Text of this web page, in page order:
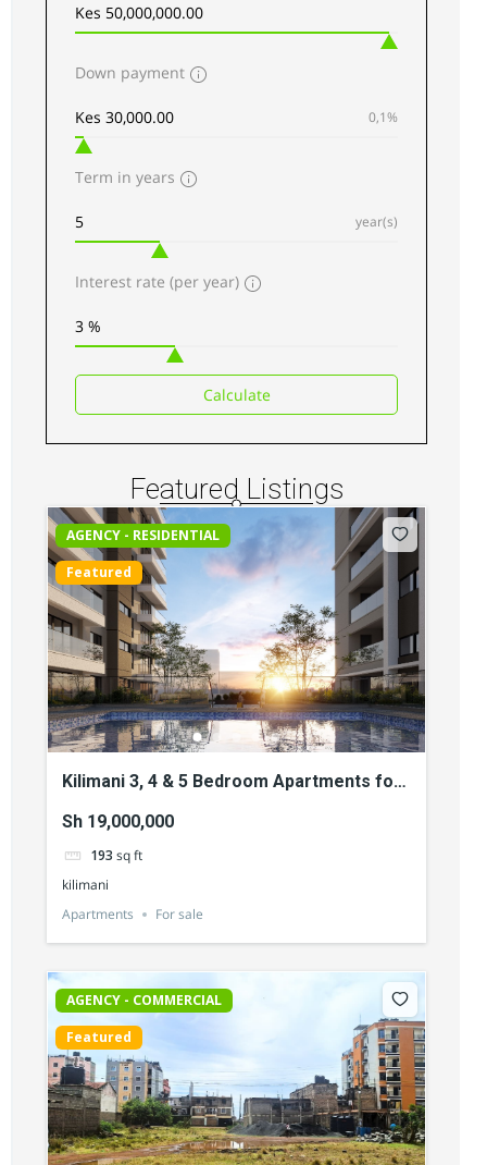
Down payment
0,1%
Term in years
year(s)
Interest rate (per year)
Calculate
Featured Listings
Apartments For sale
Featured
Kilimani luxury Apartments for sale along
Sh 34,500,000
3beds 3baths 217sq ft
Apartments
For sale
AGENCY - RESIDENTIAL
Featured
Kilimani 3, 4 & 5 Bedroom Apartments for
Sh 19,000,000
193 sq ft
kilimani
Apartments
For sale
AGENCY - COMMERCIAL
Featured